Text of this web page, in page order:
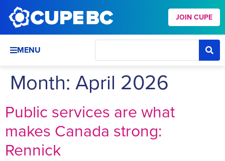
JOIN CUPE
MENU
Month: April 2026
Public services are what
makes Canada strong:
Rennick